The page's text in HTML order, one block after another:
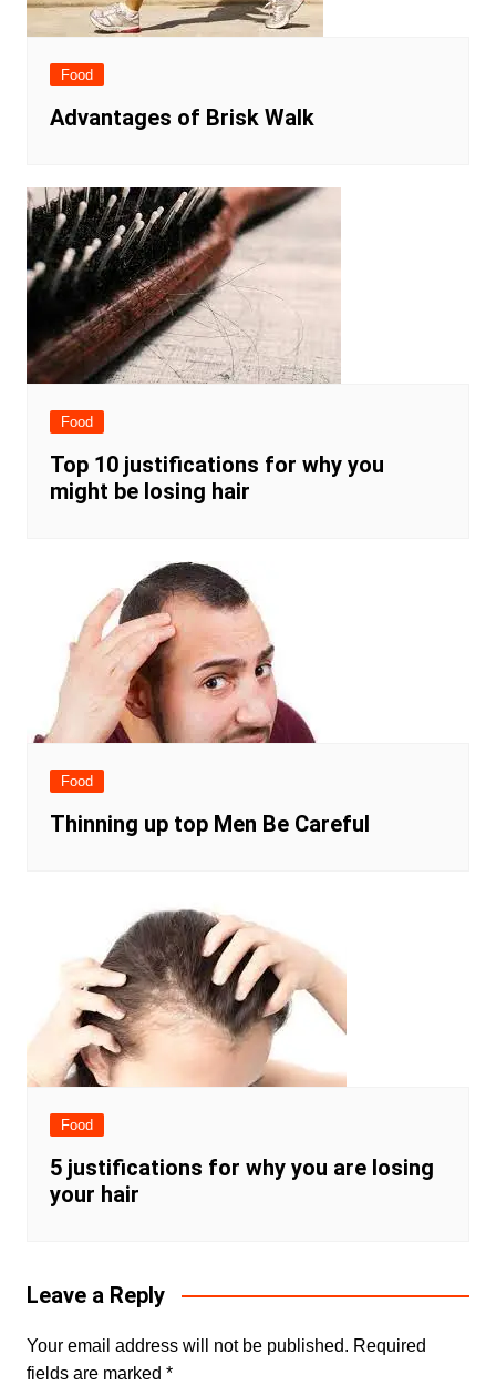
Food
Advantages of Brisk Walk
Food
Top 10 justifications for why you
might be losing hair
Food
Thinning up top Men Be Careful
Food
5 justifications for why you are losing
your hair
Leave a Reply
Your email address will not be published. Required
fields are marked *